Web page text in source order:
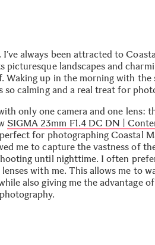
always been attracted to
picturesque landscapes and
Waking up in the morning with the
so calming and a real treat for
only one camera and one lens:
SIGMA 23mm F1.4 DC DN |
for photographing Coastal
me to capture the vastness of
until nighttime. I often
with me. This allows me to
also giving me the advantage